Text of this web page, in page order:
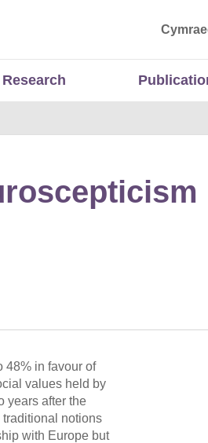
Data
Research
48% in favour of
values held by
years after the
traditional notions
with Europe but